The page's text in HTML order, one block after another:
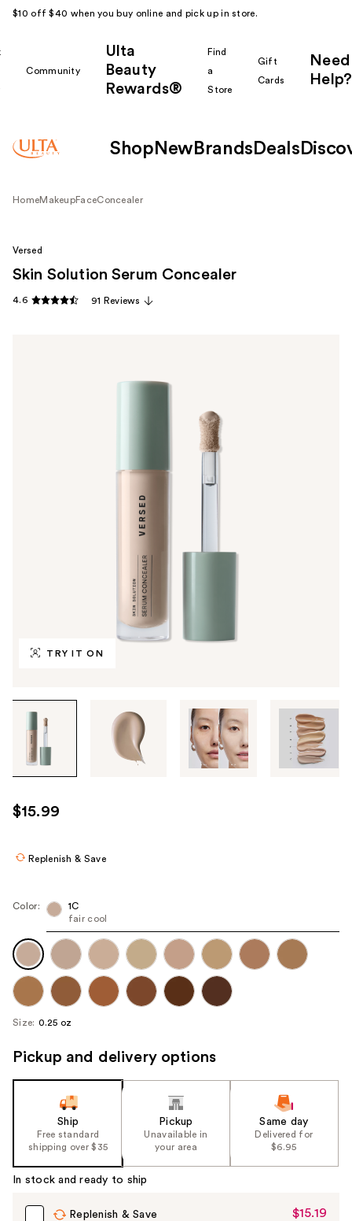
$10 off $40 when you buy online and pick up in store.
Community
Ulta
Beauty
Rewards®
Find
a
Store
Gift
Cards
Need
Help?
Shop New Brands Deals
HomeMakeupFaceConcealer
TRY IT ON
through
images
use
the
navigate
each
product
image
Versed
Skin Solution Serum Concealer
4.6 91 Reviews
$15.99
Replenish & Save
Color:
1C
fair cool
Size: 0.25 oz
Pickup and delivery options
Ship
Free standard
shipping over $35
Pickup
Unavailable in
your area
Same day
Delivered for
$6.95
In stock and ready to ship
Replenish & Save
Sale
$15.19